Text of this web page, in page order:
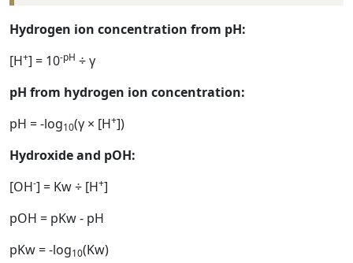
Hydrogen ion concentration from pH:
[H+] = 10-pH ÷ γ
pH from hydrogen ion concentration:
pH = -log10(γ × [H+])
Hydroxide and pOH:
[OH-] = Kw ÷ [H+]
pOH = pKw - pH
pKw = -log10(Kw)